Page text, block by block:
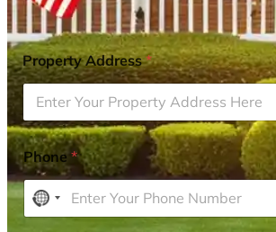
Property Address*
Phone*
N
o